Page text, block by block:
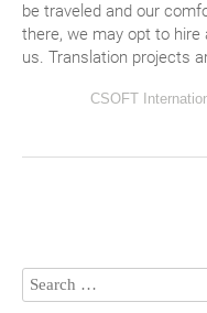
be traveled and our
there, we may opt to hire
us. Translation projects
CSOFT